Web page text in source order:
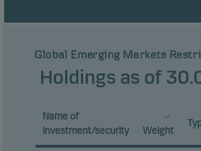
Global Emerging Markets
Holdings as of
Name of
investment/security
Weight